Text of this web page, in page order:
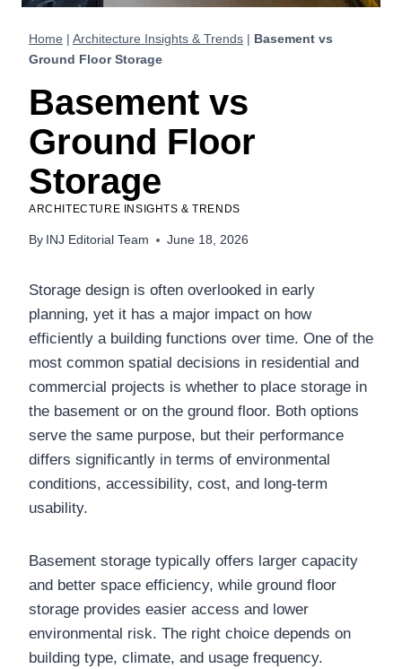
Home | Architecture Insights & Trends | Basement vs
Ground Floor Storage
Basement vs
Ground Floor
Storage
ARCHITECTURE INSIGHTS & TRENDS
By INJ Editorial Team June 18, 2026
Storage design is often overlooked in early
planning, yet it has a major impact on how
efficiently a building functions over time. One of the
most common spatial decisions in residential and
commercial projects is whether to place storage in
the basement or on the ground floor. Both options
serve the same purpose, but their performance
differs significantly in terms of environmental
conditions, accessibility, cost, and long-term
usability.
Basement storage typically offers larger capacity
and better space efficiency, while ground floor
storage provides easier access and lower
environmental risk. The right choice depends on
building type, climate, and usage frequency.